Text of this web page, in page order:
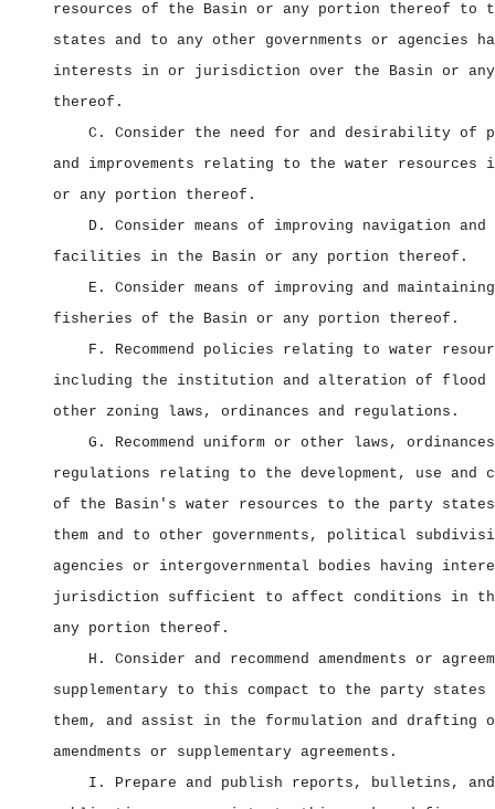
resources of the Basin or any portion thereof to
states and to any other governments or agencies
interests in or jurisdiction over the Basin or
thereof.
C. Consider the need for and desirability of
and improvements relating to the water resources
or any portion thereof.
D. Consider means of improving navigation
facilities in the Basin or any portion thereof.
E. Consider means of improving and
fisheries of the Basin or any portion thereof.
F. Recommend policies relating to water
including the institution and alteration of flood
other zoning laws, ordinances and regulations.
G. Recommend uniform or other laws,
regulations relating to the development, use and
of the Basin's water resources to the party
them and to other governments, political
agencies or intergovernmental bodies having
jurisdiction sufficient to affect conditions in
any portion thereof.
H. Consider and recommend amendments or
supplementary to this compact to the party
them, and assist in the formulation and drafting
amendments or supplementary agreements.
I. Prepare and publish reports, bulletins, and